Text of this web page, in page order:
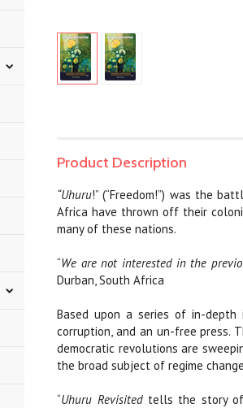
Product Description
“Uhuru!” (“Freedom!”) was the
Africa have thrown off their
many of these nations.
“We are not interested in the
Durban, South Africa
Based upon a series of in-depth
corruption, and an un-free press.
democratic revolutions are
the broad subject of regime
“Uhuru Revisitedtells the story of